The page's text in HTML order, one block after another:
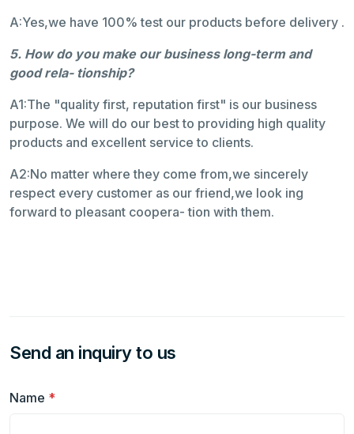
A:Yes,we have 100% test our products before delivery .
5. How do you make our business long-term and
good rela- tionship?
A1:The "quality first, reputation first" is our business
purpose. We will do our best to providing high quality
products and excellent service to clients.
A2:No matter where they come from,we sincerely
respect every customer as our friend,we look ing
forward to pleasant coopera- tion with them.
Send an inquiry to us
Name *